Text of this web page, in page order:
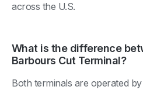
across the U.S.
What is the difference
Barbours Cut Terminal?
Both terminals are operated